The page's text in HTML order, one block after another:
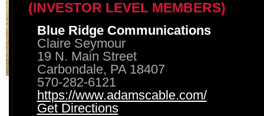
(INVESTOR LEVEL MEMBERS)
Blue Ridge Communications
Claire Seymour
19 N. Main Street
Carbondale, PA 18407
570-282-6121
https://www.adamscable.com/
Get Directions